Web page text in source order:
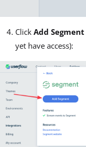
Click Add Segment
yet have access):